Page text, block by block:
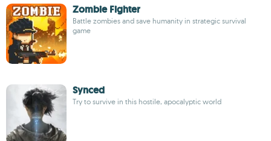
Zombie Fighter
Battle zombies and save humanity in strategic survival
game
Synced
Try to survive in this hostile, apocalyptic world